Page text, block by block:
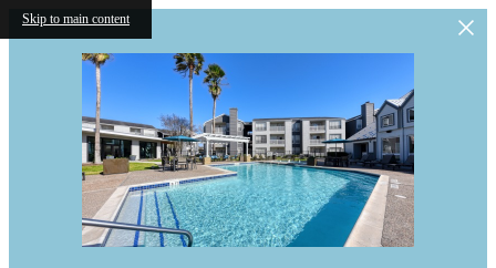
Skip to main content